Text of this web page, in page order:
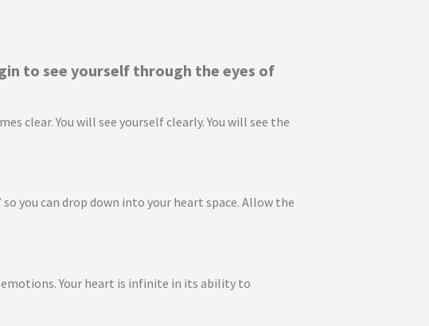
to see yourself through the eyes of
clear. You will see yourself clearly. You will see the
you can drop down into your heart space. Allow the
emotions. Your heart is infinite in its ability to